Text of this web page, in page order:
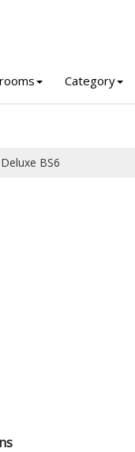
Category
BS6